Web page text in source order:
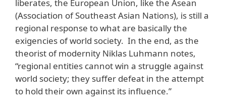
liberates, the European Union, like the Asean
(Association of Southeast Asian Nations), is still a
regional response to what are basically the
exigencies of world society. In the end, as the
theorist of modernity Niklas Luhmann notes,
“regional entities cannot win a struggle against
world society; they suffer defeat in the attempt
to hold their own against its influence.”